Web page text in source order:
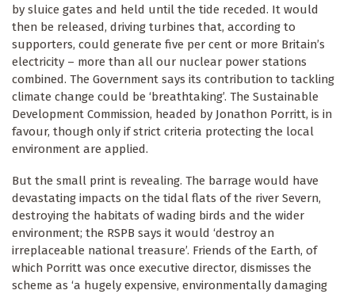
by sluice gates and held until the tide receded. It would
then be released, driving turbines that, according to
supporters, could generate five per cent or more Britain’s
electricity – more than all our nuclear power stations
combined. The Government says its contribution to tackling
climate change could be ‘breathtaking’. The Sustainable
Development Commission, headed by Jonathon Porritt, is in
favour, though only if strict criteria protecting the local
environment are applied.
But the small print is revealing. The barrage would have
devastating impacts on the tidal flats of the river Severn,
destroying the habitats of wading birds and the wider
environment; the RSPB says it would ‘destroy an
irreplaceable national treasure’. Friends of the Earth, of
which Porritt was once executive director, dismisses the
scheme as ‘a hugely expensive, environmentally damaging